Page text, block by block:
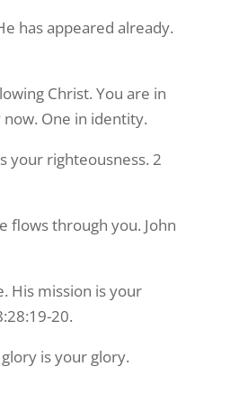
has appeared already.
Christ. You are in
One in identity.
your righteousness. 2
flows through you. John
His mission is your
20.
is your glory.